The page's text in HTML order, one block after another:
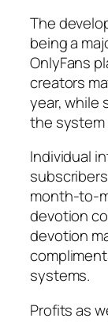
The
being a
OnlyFans
creators
year, while
the system
Individual
month-to-
devotion
devotion
systems.
Profits as